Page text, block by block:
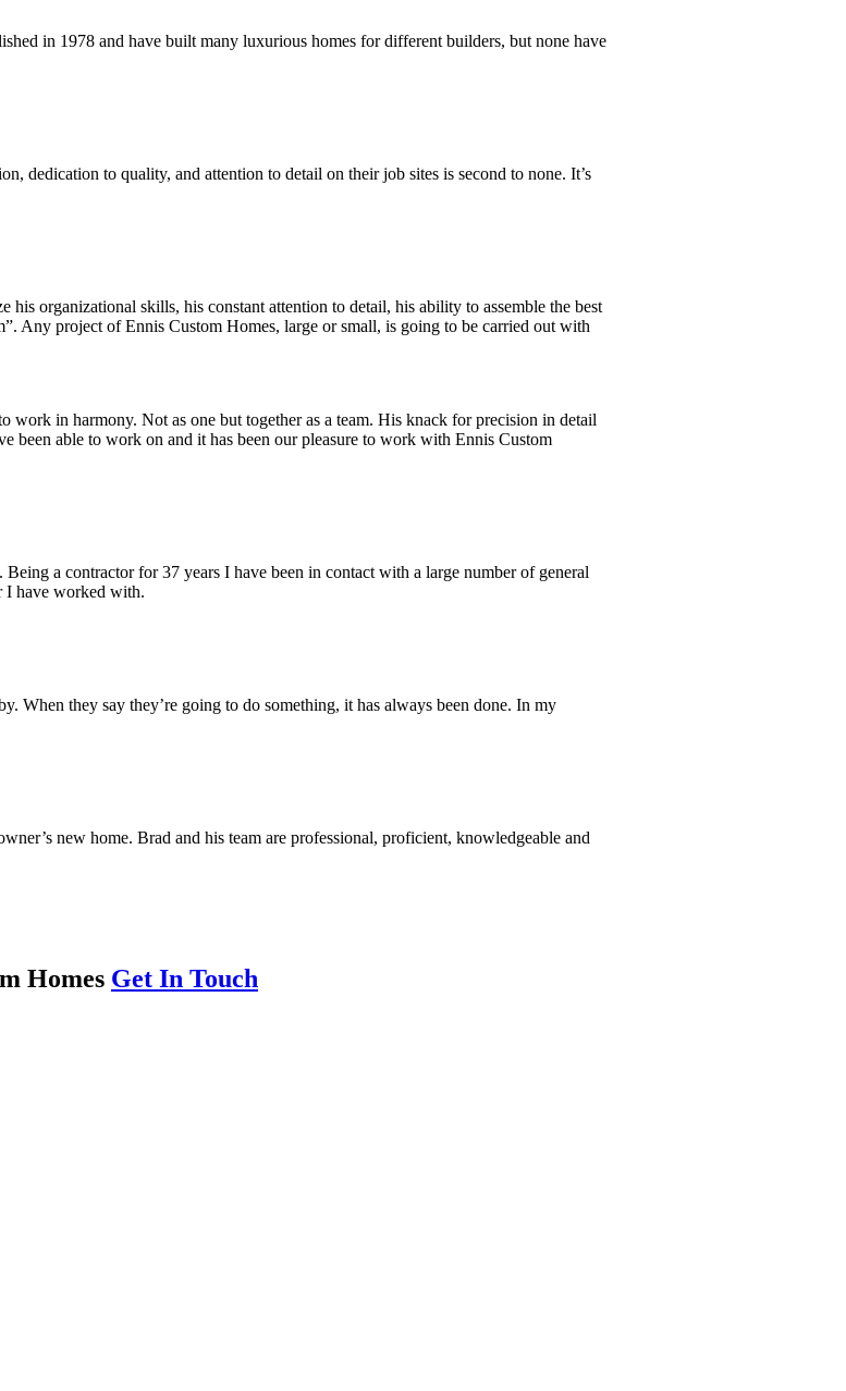
in 1978 and have built many luxurious homes for different builders, but none have
dedication to quality, and attention to detail on their job sites is second to none. It’s
organizational skills, his constant attention to detail, his ability to assemble the best
Any project of Ennis Custom Homes, large or small, is going to be carried out with
in harmony. Not as one but together as a team. His knack for precision in detail
been able to work on and it has been our pleasure to work with Ennis Custom
a contractor for 37 years I have been in contact with a large number of general
I have worked with.
When they say they’re going to do something, it has always been done. In my
new home. Brad and his team are professional, proficient, knowledgeable and
Homes Get In Touch